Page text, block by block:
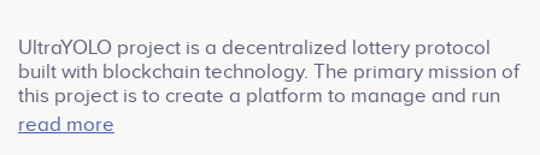
UltraYOLO project is a decentralized lottery protocol
built with blockchain technology. The primary mission of
this project is to create a platform to manage and run
the world’s largest international lottery. Our project
read more